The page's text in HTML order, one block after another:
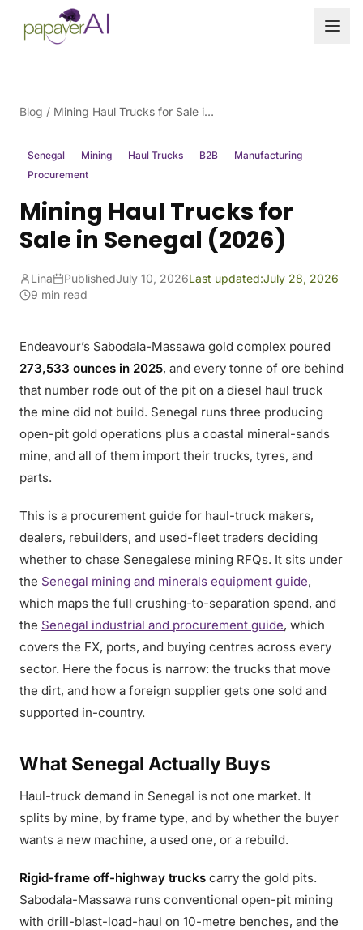
Skip to content
Blog / Mining Haul Trucks for Sale in Senegal (2026)
Senegal Mining Haul Trucks B2B
Manufacturing
Procurement
Mining Haul Trucks for
Sale in Senegal (2026)
Lina PublishedJuly 10, 2026Last updated:July 28, 2026
9 min read
Endeavour’s Sabodala-Massawa gold complex poured
273,533 ounces in 2025, and every tonne of ore behind
that number rode out of the pit on a diesel haul truck
the mine did not build. Senegal runs three producing
open-pit gold operations plus a coastal mineral-sands
mine, and all of them import their trucks, tyres, and
parts.
This is a procurement guide for haul-truck makers,
dealers, rebuilders, and used-fleet traders deciding
whether to chase Senegalese mining RFQs. It sits under
the Senegal mining and minerals equipment guide,
which maps the full crushing-to-separation spend, and
the Senegal industrial and procurement guide, which
covers the FX, ports, and buying centres across every
sector. Here the focus is narrow: the trucks that move
the dirt, and how a foreign supplier gets one sold and
supported in-country.
What Senegal Actually Buys
Haul-truck demand in Senegal is not one market. It
splits by mine, by frame type, and by whether the buyer
wants a new machine, a used one, or a rebuild.
Rigid-frame off-highway trucks carry the gold pits.
Sabodala-Massawa runs conventional open-pit mining
with drill-blast-load-haul on 10-metre benches, and the